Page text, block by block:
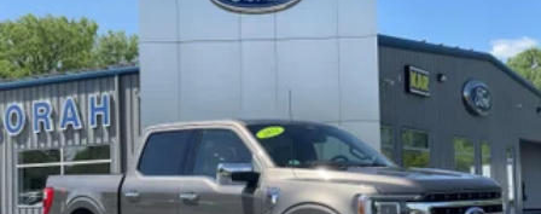
HD Gas-Pressurized Shock Absorbers
Front Anti-Roll Bar
Electric Power-Assist Steering
Single Stainless Steel Exhaust
36 Gal. Fuel Tank
Auto Locking Hubs